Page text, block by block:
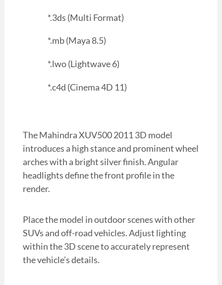
*.3ds (Multi Format)
*.mb (Maya 8.5)
*.lwo (Lightwave 6)
*.c4d (Cinema 4D 11)
The Mahindra XUV500 2011 3D model
introduces a high stance and prominent wheel
arches with a bright silver finish. Angular
headlights define the front profile in the
render.
Place the model in outdoor scenes with other
SUVs and off-road vehicles. Adjust lighting
within the 3D scene to accurately represent
the vehicle’s details.